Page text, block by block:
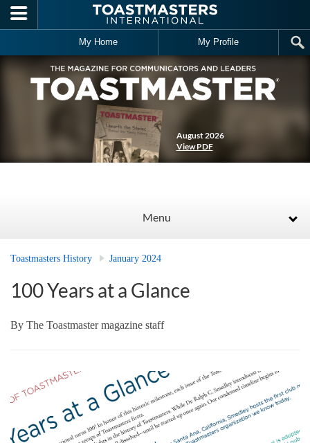
Skip to main content
My Home My Profile
August 2026
View PDF
Menu
Toastmasters History January 2024
100 Years at a Glance
By The Toastmaster magazine staff